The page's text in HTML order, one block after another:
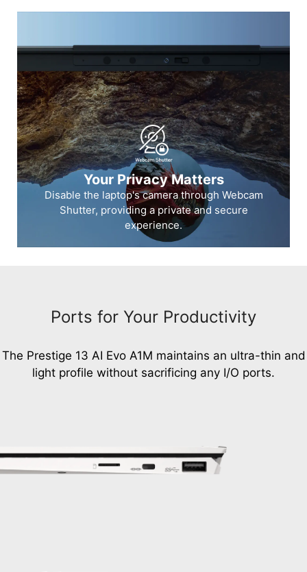
Your Privacy Matters
Disable the laptop's camera through Webcam
Shutter, providing a private and secure
experience.
Ports for Your Productivity
The Prestige 13 AI Evo A1M maintains an ultra-thin and
light profile without sacrificing any I/O ports.